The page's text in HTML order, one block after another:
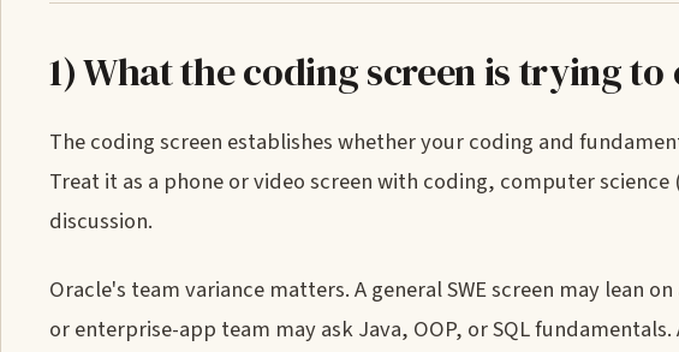
1) What the coding screen is trying to
The coding screen establishes whether your coding and
Treat it as a phone or video screen with coding, computer
discussion.
Oracle's team variance matters. A general SWE screen may lean
or enterprise-app team may ask Java, OOP, or SQL